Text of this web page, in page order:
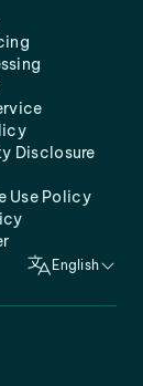
Disclosure
Use Policy
English